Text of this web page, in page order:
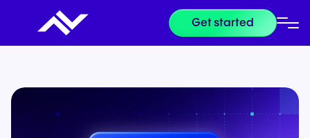
Get started